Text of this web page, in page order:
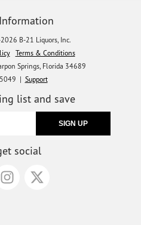
B-21 Liquors, Inc.
Terms & Conditions
Springs, Florida 34689
| Support
list and save
social